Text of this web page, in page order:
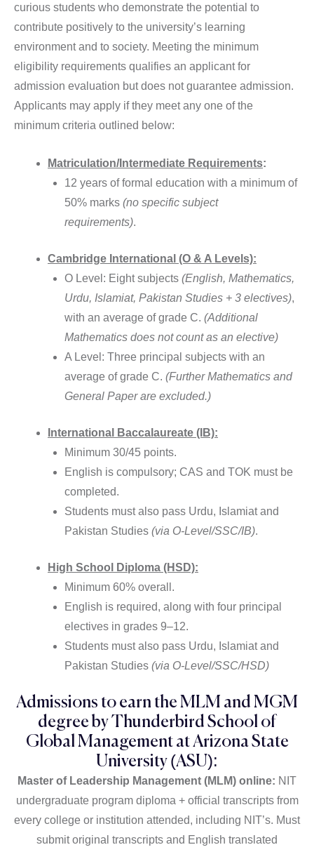
curious students who demonstrate the potential to
contribute positively to the university’s learning
environment and to society. Meeting the minimum
eligibility requirements qualifies an applicant for
admission evaluation but does not guarantee admission.
Applicants may apply if they meet any one of the
minimum criteria outlined below:
Matriculation/Intermediate Requirements:
12 years of formal education with a minimum of
50% marks (no specific subject
requirements).
Cambridge International (O & A Levels):
O Level: Eight subjects (English, Mathematics,
Urdu, Islamiat, Pakistan Studies + 3 electives),
with an average of grade C. (Additional
Mathematics does not count as an elective)
A Level: Three principal subjects with an
average of grade C. (Further Mathematics and
General Paper are excluded.)
International Baccalaureate (IB):
Minimum 30/45 points.
English is compulsory; CAS and TOK must be
completed.
Students must also pass Urdu, Islamiat and
Pakistan Studies (via O-Level/SSC/IB).
High School Diploma (HSD):
Minimum 60% overall.
English is required, along with four principal
electives in grades 9–12.
Students must also pass Urdu, Islamiat and
Pakistan Studies (via O-Level/SSC/HSD)
Admissions to earn the MLM and MGM
degree by Thunderbird School of
Global Management at Arizona State
University (ASU):
Master of Leadership Management (MLM) online: NIT
undergraduate program diploma + official transcripts from
every college or institution attended, including NIT’s. Must
submit original transcripts and English translated